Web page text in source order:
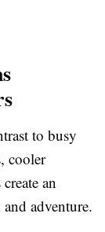
to busy
cooler
an
adventure.